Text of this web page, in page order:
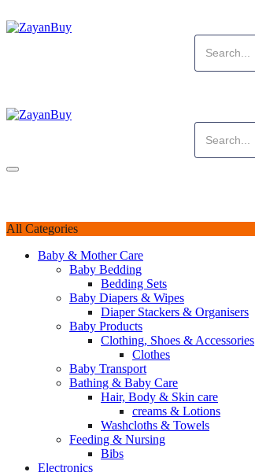
All Categories
Baby & Mother Care
Baby Bedding
Bedding Sets
Baby Diapers & Wipes
Diaper Stackers & Organisers
Baby Products
Clothing, Shoes & Accessories
Clothes
Baby Transport
Bathing & Baby Care
Hair, Body & Skin care
creams & Lotions
Washcloths & Towels
Feeding & Nursing
Bibs
Electronics